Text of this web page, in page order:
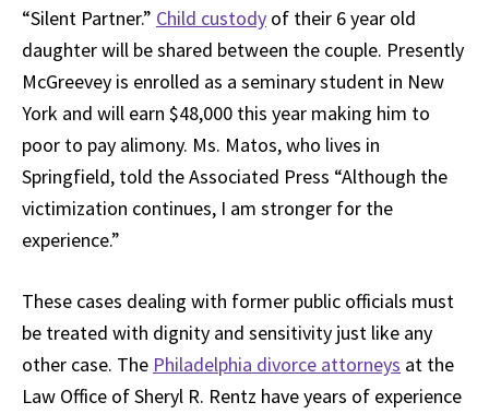
“Silent Partner.” Child custody of their 6 year old
daughter will be shared between the couple. Presently
McGreevey is enrolled as a seminary student in New
York and will earn $48,000 this year making him to
poor to pay alimony. Ms. Matos, who lives in
Springfield, told the Associated Press “Although the
victimization continues, I am stronger for the
experience.”
These cases dealing with former public officials must
be treated with dignity and sensitivity just like any
other case. The Philadelphia divorce attorneys at the
Law Office of Sheryl R. Rentz have years of experience